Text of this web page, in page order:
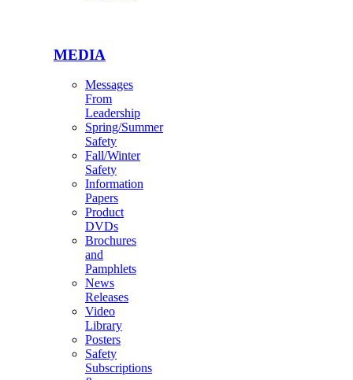
MEDIA
Messages
From
Leadership
Spring/Summer
Safety
Fall/Winter
Safety
Information
Papers
Product
DVDs
Brochures
and
Pamphlets
News
Releases
Video
Library
Posters
Safety
Subscriptions